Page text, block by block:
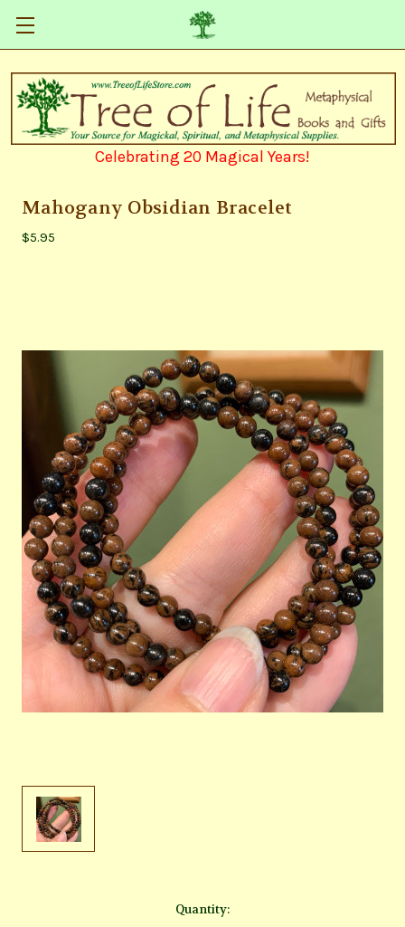
Celebrating 20 Magical Years!
Mahogany Obsidian Bracelet
$5.95
Quantity: